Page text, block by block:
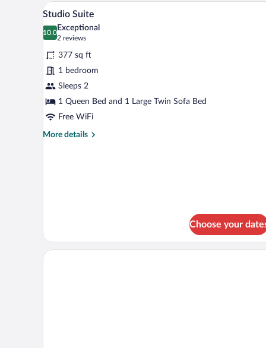
View
all
photos
for
Studio
Suite
A room with a bed, a sofa, a
9
Studio Suite
10.0
10.0 out of 10
Exceptional
2 reviews
(2
reviews)
377 sq ft
1 bedroom
Sleeps 2
1 Queen Bed and 1 Large Twin Sofa Bed
Free WiFi
More details
More
Choose your